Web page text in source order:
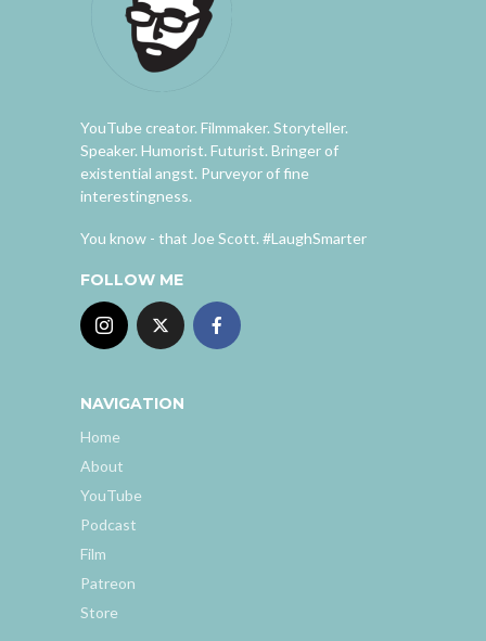
YouTube creator. Filmmaker. Storyteller.
Speaker. Humorist. Futurist. Bringer of
existential angst. Purveyor of fine
interestingness.
You know - that Joe Scott. #LaughSmarter
FOLLOW ME
NAVIGATION
Home
About
YouTube
Podcast
Film
Patreon
Store